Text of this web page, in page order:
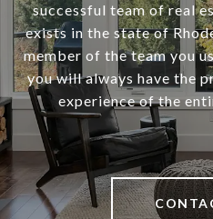
successful team of real
exists in the state of
member of the team you
you will always have the
experience of the